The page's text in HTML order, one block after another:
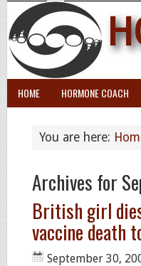
HOME HORMONE COACH
You are here:
Archives for
British girl
vaccine death
September 30,